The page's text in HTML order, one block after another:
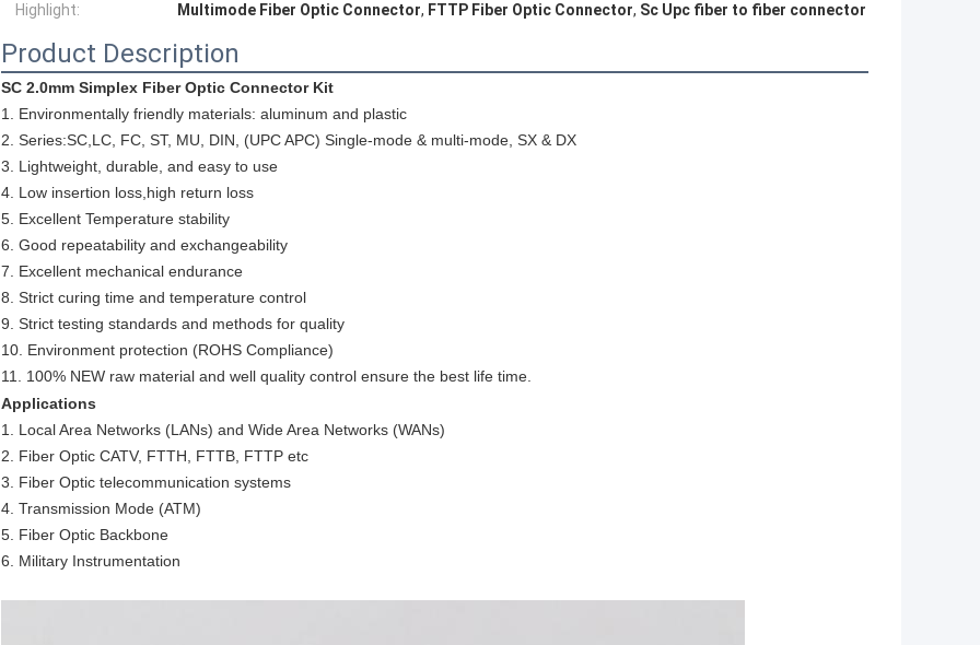
Highlight: Multimode Fiber Optic Connector, FTTP Fiber Optic Connector, Sc Upc fiber to fiber connector
Product Description
SC 2.0mm Simplex Fiber Optic Connector Kit
1. Environmentally friendly materials: aluminum and plastic
2. Series:SC,LC, FC, ST, MU, DIN, (UPC APC) Single-mode & multi-mode, SX & DX
3. Lightweight, durable, and easy to use
4. Low insertion loss,high return loss
5. Excellent Temperature stability
6. Good repeatability and exchangeability
7. Excellent mechanical endurance
8. Strict curing time and temperature control
9. Strict testing standards and methods for quality
10. Environment protection (ROHS Compliance)
11. 100% NEW raw material and well quality control ensure the best life time.
Applications
1. Local Area Networks (LANs) and Wide Area Networks (WANs)
2. Fiber Optic CATV, FTTH, FTTB, FTTP etc
3. Fiber Optic telecommunication systems
4. Transmission Mode (ATM)
5. Fiber Optic Backbone
6. Military Instrumentation